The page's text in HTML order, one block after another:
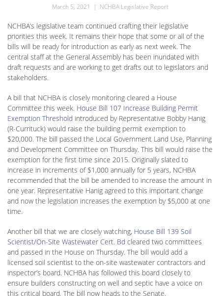
March 5, 2021 | NCHBA Legislative Report
NCHBA’s legislative team continued crafting their legislative
priorities this week. It remains their hope that some or all of the
bills will be ready for introduction as early as next week. The
central staff at the General Assembly has been inundated with
draft requests and are working to get drafts out to legislators and
stakeholders.
A bill that NCHBA is closely monitoring cleared a House
Committee this week. House Bill 107 Increase Building Permit
Exemption Threshold introduced by Representative Bobby Hanig
(R-Currituck) would raise the building permit exemption to
$20,000. The bill passed the Local Government Land Use, Planning
and Development Committee on Thursday. This bill would raise the
exemption for the first time since 2015. Originally slated to
increase in increments of $1,000 annually for 5 years, NCHBA
recommended that the bill be amended to increase the amount in
one year. Representative Hanig agreed to this important change
and now the legislation increases the exemption by $5,000 at one
time.
Another bill that we are closely watching, House Bill 139 Soil
Scientist/On-Site Wastewater Cert. Bd cleared two committees
and passed in the House on Thursday. The bill would add a
licensed soil scientist to the on-site wastewater contractors and
inspector’s board. NCHBA has followed this board closely to
ensure builders constructing on well and septic have a voice on
this critical board. The bill now heads to the Senate.